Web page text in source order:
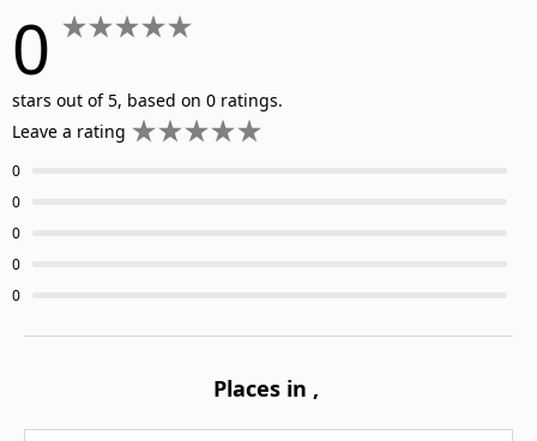
0
stars out of 5, based on 0 ratings.
Leave a rating
0
0
0
0
0
Places in ,